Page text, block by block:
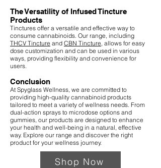
The Versatility of Infused Tincture
Products
Tinctures offer a versatile and effective way to
consume cannabinoids. Our range, including
THCV Tincture and CBN Tincture , allows for easy
dose customization and can be used in various
ways, providing flexibility and convenience for
users.
Conclusion
At Spyglass Wellness, we are committed to
providing high-quality cannabinoid products
tailored to meet a variety of wellness needs. From
dual-action sprays to microdose options and
gummies, our products are designed to enhance
your health and well-being in a natural, effective
way. Explore our range and discover the right
product for your wellness journey.
Shop Now